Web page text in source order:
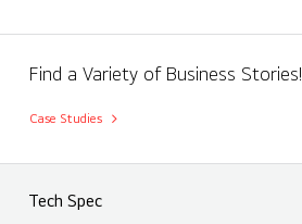
Find a Variety of Business Stories!
Case Studies
Tech Spec